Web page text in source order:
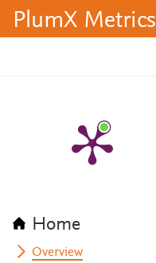
PlumX Metrics
Home
Overview